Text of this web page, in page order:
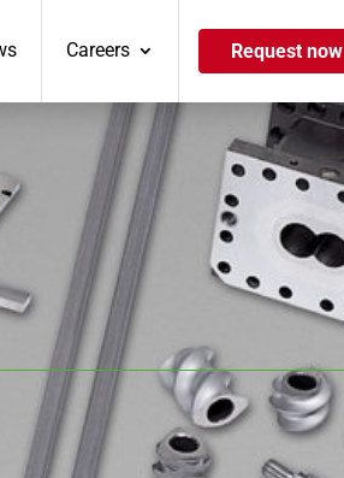
Careers Request now